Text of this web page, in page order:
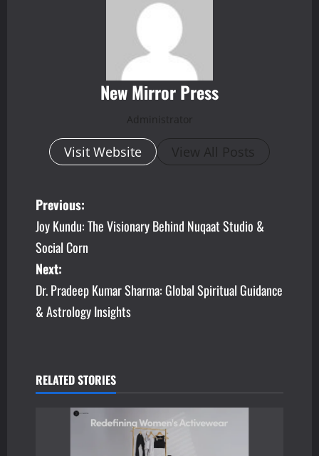
New Mirror Press
Administrator
Visit Website View All Posts
P
o
s
t
n
v
Previous:
Joy Kundu: The Visionary Behind Nuqaat Studio &
Social Corn
Next:
Dr. Pradeep Kumar Sharma: Global Spiritual Guidance
& Astrology Insights
RELATED STORIES